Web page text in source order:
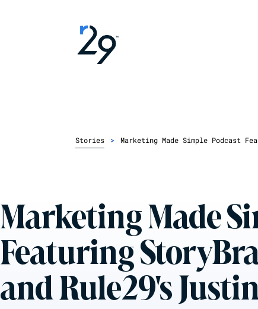
Stories > Marketing Made Simple Podcast
Marketing Made
Featuring
and Rule29's